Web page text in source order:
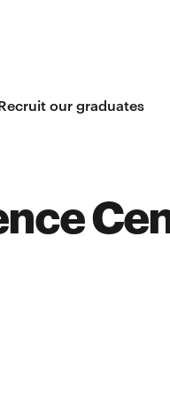
our graduates